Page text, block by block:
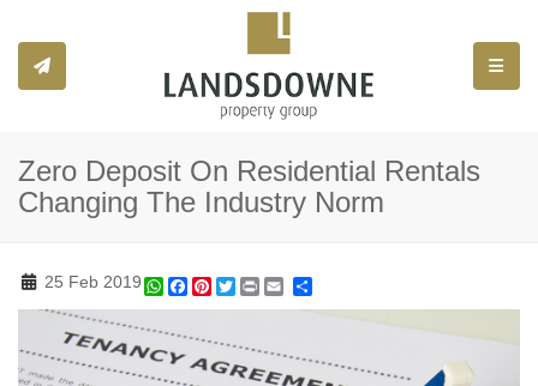
Zero Deposit On Residential Rentals
Changing The Industry Norm
25 Feb 2019 WhatsApp
Facebook
Pinterest
TwitterPrint